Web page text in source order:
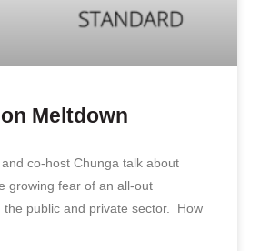
Meltdown
co-host Chunga talk about
growing fear of an all-out
the public and private sector. How